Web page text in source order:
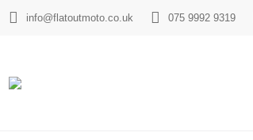
info@flatoutmoto.co.uk 075 9992 9319